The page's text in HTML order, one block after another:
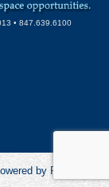
• 847.639.6100
by RecCentric